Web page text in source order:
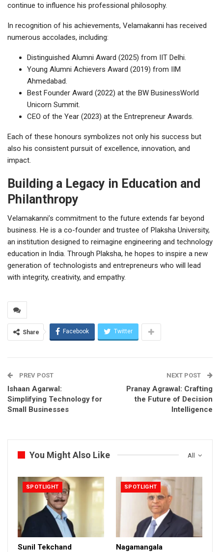
continue to influence his professional philosophy.
In recognition of his achievements, Velamakanni has received
numerous accolades, including:
Distinguished Alumni Award (2025) from IIT Delhi.
Young Alumni Achievers Award (2019) from IIM
Ahmedabad.
Best Founder Award (2022) at the BW BusinessWorld
Unicorn Summit.
CEO of the Year (2023) at the Entrepreneur Awards.
Each of these honours symbolizes not only his success but
also his consistent pursuit of excellence, innovation, and
impact.
Building a Legacy in Education and
Philanthropy
Velamakanni’s commitment to the future extends far beyond
business. He is a co-founder and trustee of Plaksha University,
an institution designed to reimagine engineering and technology
education in India. Through Plaksha, he hopes to inspire a new
generation of technologists and entrepreneurs who will lead
with integrity, creativity, and empathy.
Share Facebook Twitter
PREV POST
Ishaan Agarwal:
Simplifying Technology for
Small Businesses
NEXT POST
Pranay Agrawal: Crafting
the Future of Decision
Intelligence
All
You Might Also Like
SPOTLIGHT
Sunil Tekchand
SPOTLIGHT
Nagamangala